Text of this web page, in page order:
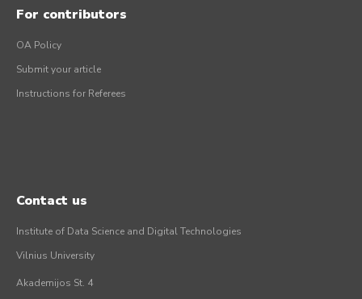
For contributors
OA Policy
Submit your article
Instructions for Referees
Contact us
Institute of Data Science and Digital Technologies
Vilnius University
Akademijos St. 4